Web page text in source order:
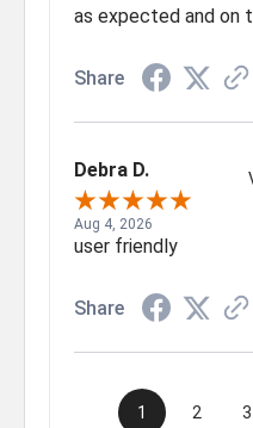
as expected and on
Share
Debra D.
Aug 4, 2026
user friendly
Share
1 2 3